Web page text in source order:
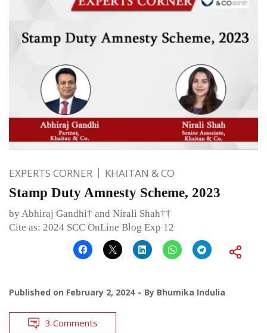
EXPERTS CORNER KHAITAN & CO
Stamp Duty Amnesty Scheme, 2023
by Abhiraj Gandhi† and Nirali Shah††
Cite as: 2024 SCC OnLine Blog Exp 12
Published on February 2, 2024 By Bhumika Indulia
3 Comments